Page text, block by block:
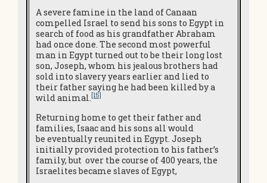
A severe famine in the land of Canaan
compelled Israel to send his sons to Egypt in
search of food as his grandfather Abraham
had once done. The second most powerful
man in Egypt turned out to be their long lost
son, Joseph, whom his jealous brothers had
sold into slavery years earlier and lied to
their father saying he had been killed by a
wild animal. [15]
Returning home to get their father and
families, Isaac and his sons all would
be eventually reunited in Egypt. Joseph
initially provided protection to his father’s
family, but over the course of 400 years, the
Israelites became slaves of Egypt,